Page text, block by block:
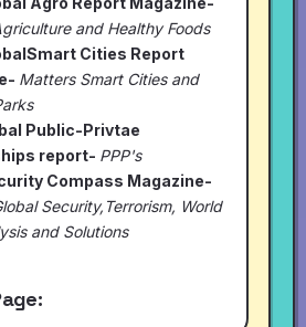
and Healthy Foods
Cities Report
Matters Smart Cities and
Public-Privtae
report- PPP's
Compass Magazine-
Security,Terrorism, World
and Solutions